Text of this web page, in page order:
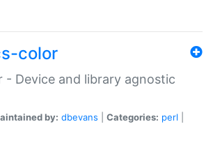
color
- Device and library agnostic
by: dbevans Categories: perl